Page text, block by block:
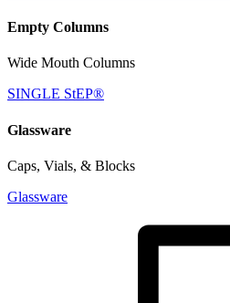
Empty Columns
Wide Mouth Columns
SINGLE StEP®
Glassware
Caps, Vials, & Blocks
Glassware